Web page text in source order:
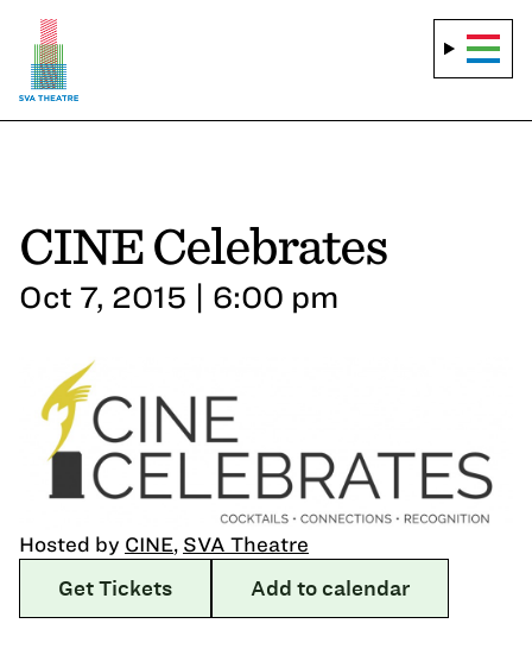
CINE Celebrates
Oct 7, 2015 | 6:00 pm
Hosted by CINE, SVA Theatre
Get Tickets
Add to calendar